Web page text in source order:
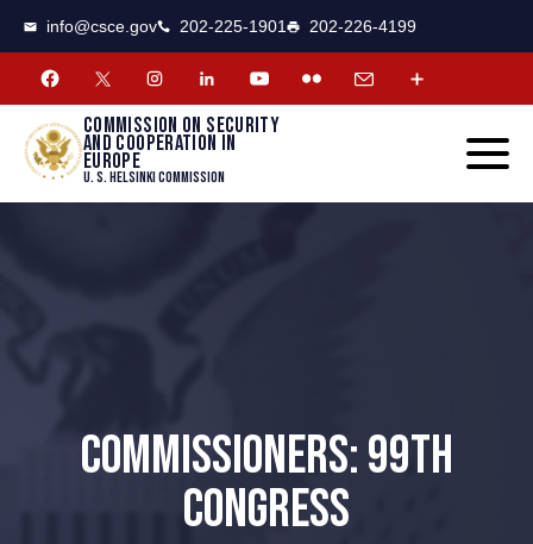
info@csce.gov 202-225-1901 202-226-4199
Commission on security
and cooperation in
Europe
U. S. Helsinki Commission
COMMISSIONERS: 99TH
CONGRESS